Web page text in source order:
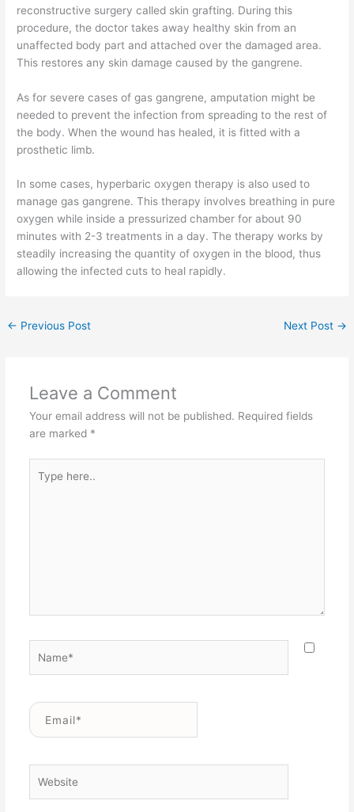
reconstructive surgery called skin grafting. During this
procedure, the doctor takes away healthy skin from an
unaffected body part and attached over the damaged area.
This restores any skin damage caused by the gangrene.
As for severe cases of gas gangrene, amputation might be
needed to prevent the infection from spreading to the rest of
the body. When the wound has healed, it is fitted with a
prosthetic limb.
In some cases, hyperbaric oxygen therapy is also used to
manage gas gangrene. This therapy involves breathing in pure
oxygen while inside a pressurized chamber for about 90
minutes with 2-3 treatments in a day. The therapy works by
steadily increasing the quantity of oxygen in the blood, thus
allowing the infected cuts to heal rapidly.
← Previous Post Next Post →
Leave a Comment
Your email address will not be published. Required fields
are marked *
here..
Email*